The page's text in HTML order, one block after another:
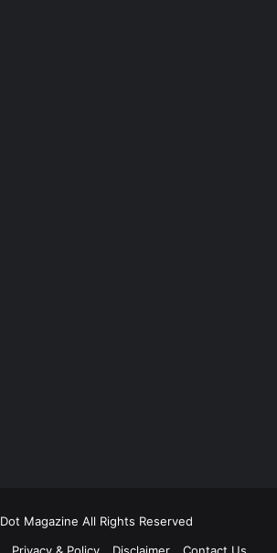
Dot Magazine All Rights Reserved
Privacy & Policy Disclaimer Contact Us